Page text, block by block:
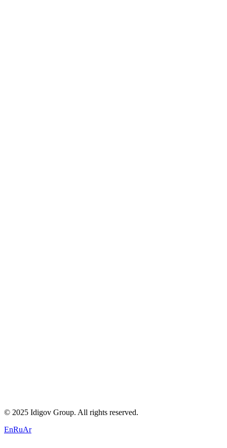
© 2025 Idigov Group. All rights reserved.
EnRuAr